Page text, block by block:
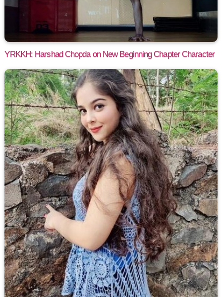
YRKKH: Harshad Chopda on New Beginning Chapter Character